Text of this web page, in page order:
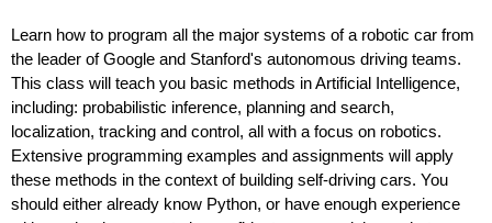
Learn how to program all the major systems of a robotic car from
the leader of Google and Stanford's autonomous driving teams.
This class will teach you basic methods in Artificial Intelligence,
including: probabilistic inference, planning and search,
localization, tracking and control, all with a focus on robotics.
Extensive programming examples and assignments will apply
these methods in the context of building self-driving cars. You
should either already know Python, or have enough experience